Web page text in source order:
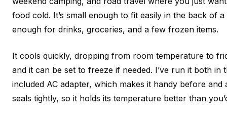
food cold. It’s small enough to fit easily in the back of
enough for drinks, groceries, and a few frozen items.
It cools quickly, dropping from room temperature to
and it can be set to freeze if needed. I’ve run it both in
included AC adapter, which makes it handy before and
seals tightly, so it holds its temperature better than